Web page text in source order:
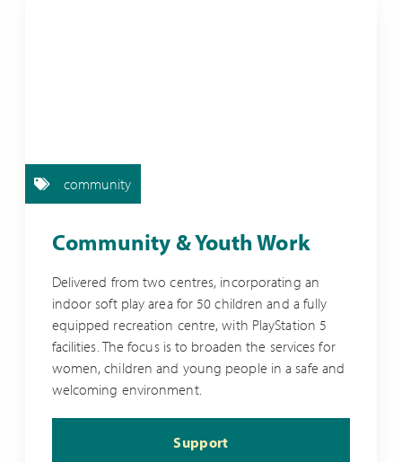
community
Community & Youth Work
Delivered from two centres, incorporating an
indoor soft play area for 50 children and a fully
equipped recreation centre, with PlayStation 5
facilities. The focus is to broaden the services for
women, children and young people in a safe and
welcoming environment.
Support